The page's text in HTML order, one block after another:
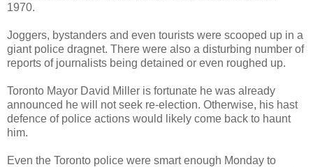
1970.
Joggers, bystanders and even tourists were scooped up in a
giant police dragnet. There were also a disturbing number of
reports of journalists being detained or even roughed up.
Toronto Mayor David Miller is fortunate he was already
announced he will not seek re-election. Otherwise, his hast
defence of police actions would likely come back to haunt
him.
Even the Toronto police were smart enough Monday to